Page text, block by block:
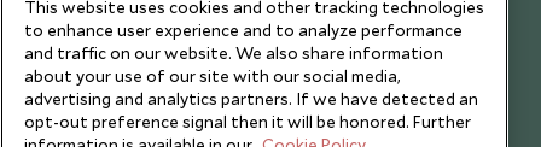
This website uses cookies and other tracking technologies
to enhance user experience and to analyze performance
and traffic on our website. We also share information
about your use of our site with our social media,
advertising and analytics partners. If we have detected an
opt-out preference signal then it will be honored. Further